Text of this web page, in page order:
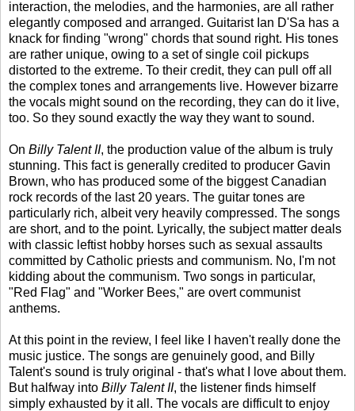
interaction, the melodies, and the harmonies, are all rather
elegantly composed and arranged. Guitarist Ian D'Sa has a
knack for finding "wrong" chords that sound right. His tones
are rather unique, owing to a set of single coil pickups
distorted to the extreme. To their credit, they can pull off all
the complex tones and arrangements live. However bizarre
the vocals might sound on the recording, they can do it live,
too. So they sound exactly the way they want to sound.
On Billy Talent II, the production value of the album is truly
stunning. This fact is generally credited to producer Gavin
Brown, who has produced some of the biggest Canadian
rock records of the last 20 years. The guitar tones are
particularly rich, albeit very heavily compressed. The songs
are short, and to the point. Lyrically, the subject matter deals
with classic leftist hobby horses such as sexual assaults
committed by Catholic priests and communism. No, I'm not
kidding about the communism. Two songs in particular,
"Red Flag" and "Worker Bees," are overt communist
anthems.
At this point in the review, I feel like I haven't really done the
music justice. The songs are genuinely good, and Billy
Talent's sound is truly original - that's what I love about them.
But halfway into Billy Talent II, the listener finds himself
simply exhausted by it all. The vocals are difficult to enjoy